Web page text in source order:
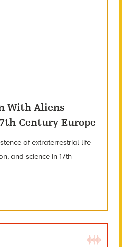
With Aliens
Century Europe
of extraterrestrial life
and science in 17th